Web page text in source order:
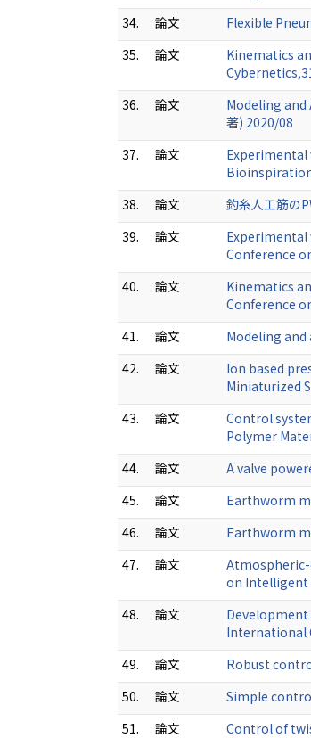
34.
論文
Flexible
35.
論文
Kinematics
36.
論文
Modeling
著) 2020/08
37.
論文
38.
論文
釣糸人工筋の
39.
論文
Conference
40.
論文
Kinematics
Conference
41.
論文
Modeling
42.
論文
Ion based
Miniaturized
43.
論文
Control
Polymer
44.
論文
A valve
45.
論文
Earthworm
46.
論文
Earthworm
47.
論文
on Intelligent
48.
論文
Development
International
49.
論文
Robust
50.
論文
Simple
51.
論文
Control of